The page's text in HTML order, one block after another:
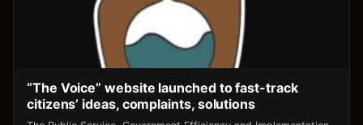
“The Voice” website launched to fast-track
citizens’ ideas, complaints, solutions